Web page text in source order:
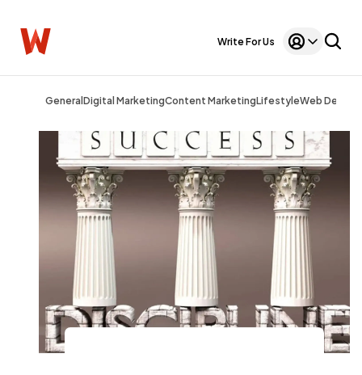
Write For Us
General Digital MarketingContent MarketingLifestyleWeb Design